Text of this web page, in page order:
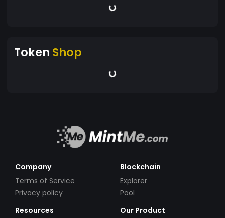
Token Shop
Company
Terms of Service
Privacy policy
Blockchain
Explorer
Pool
Resources
Our Product